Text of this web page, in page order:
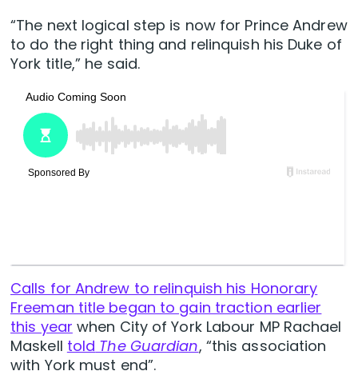
“The next logical step is now for Prince Andrew
to do the right thing and relinquish his Duke of
York title,” he said.
Calls for Andrew to relinquish his Honorary
Freeman title began to gain traction earlier
this year when City of York Labour MP Rachael
Maskell told The Guardian, “this association
with York must end”.